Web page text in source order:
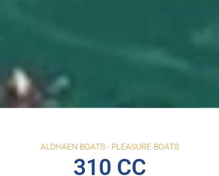
ALDHAEN BOATS - PLEASURE BOATS
310 CC